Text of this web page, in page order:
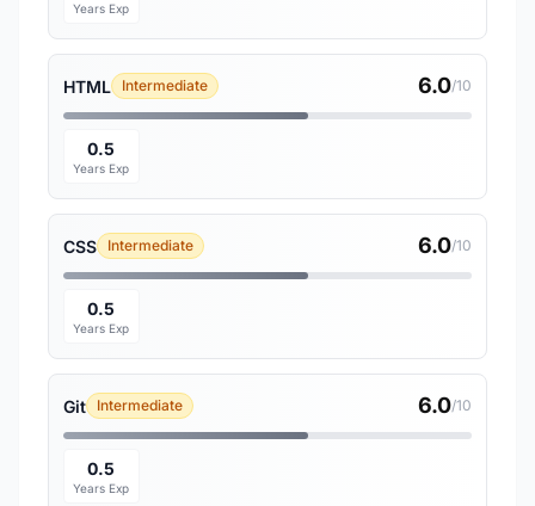
Years Exp
HTML Intermediate 6.0/10
0.5
Years Exp
CSS Intermediate 6.0/10
0.5
Years Exp
Git Intermediate 6.0/10
0.5
Years Exp